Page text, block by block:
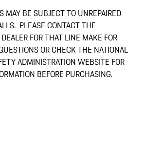
MAY BE SUBJECT TO UNREPAIRED
PLEASE CONTACT THE
FOR THAT LINE MAKE FOR
OR CHECK THE NATIONAL
ADMINISTRATION WEBSITE FOR
BEFORE PURCHASING.